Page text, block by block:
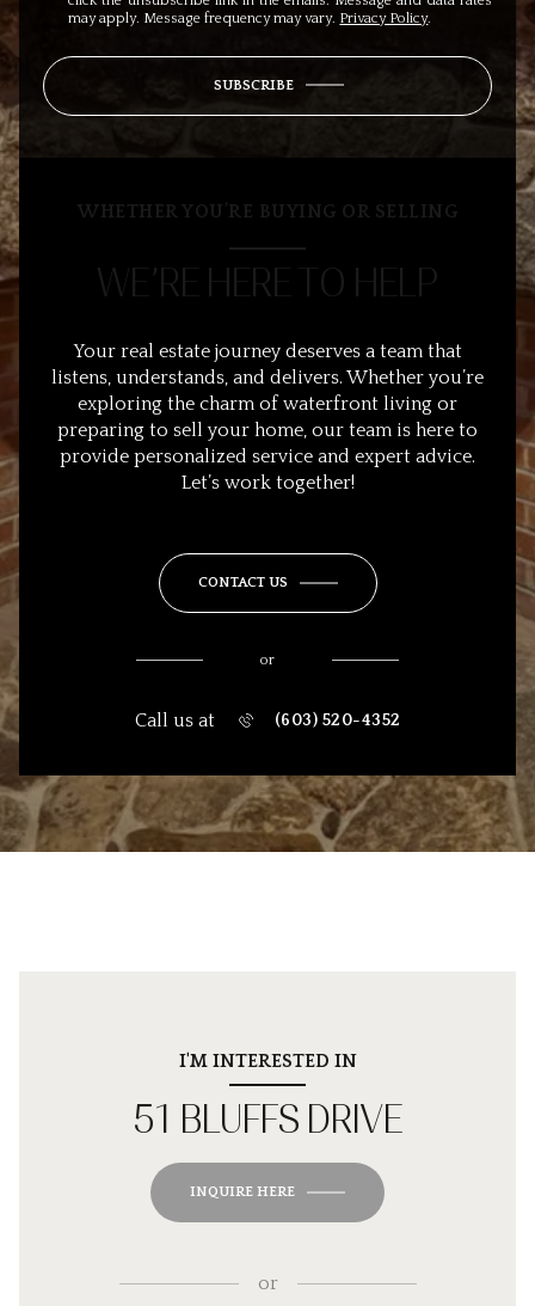
may apply. Message frequency may vary. Privacy Policy.
SUBSCRIBE
WHETHER YOU’RE BUYING OR SELLING
WE’RE HERE TO HELP
Your real estate journey deserves a team that
listens, understands, and delivers. Whether you’re
exploring the charm of waterfront living or
preparing to sell your home, our team is here to
provide personalized service and expert advice.
Let’s work together!
CONTACT US
or
Call us at (603) 520-4352
I'M INTERESTED IN
51 BLUFFS DRIVE
INQUIRE HERE
or